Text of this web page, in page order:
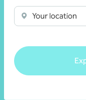
Your location
Article End of
Prepare for 30
19 June 2026